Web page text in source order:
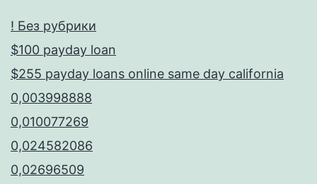
! Без рубрики
$100 payday loan
$255 payday loans online same day california
0,003998888
0,010077269
0,024582086
0,02696509